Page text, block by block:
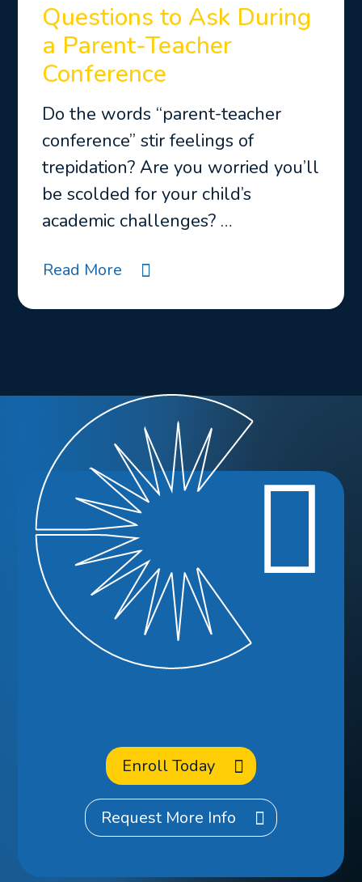
Questions to Ask During
a Parent-Teacher
Conference
Do the words “parent-teacher
conference” stir feelings of
trepidation? Are you worried you’ll
be scolded for your child’s
academic challenges? …
Read More
Ready to
Enroll
Enroll Today
Request More Info